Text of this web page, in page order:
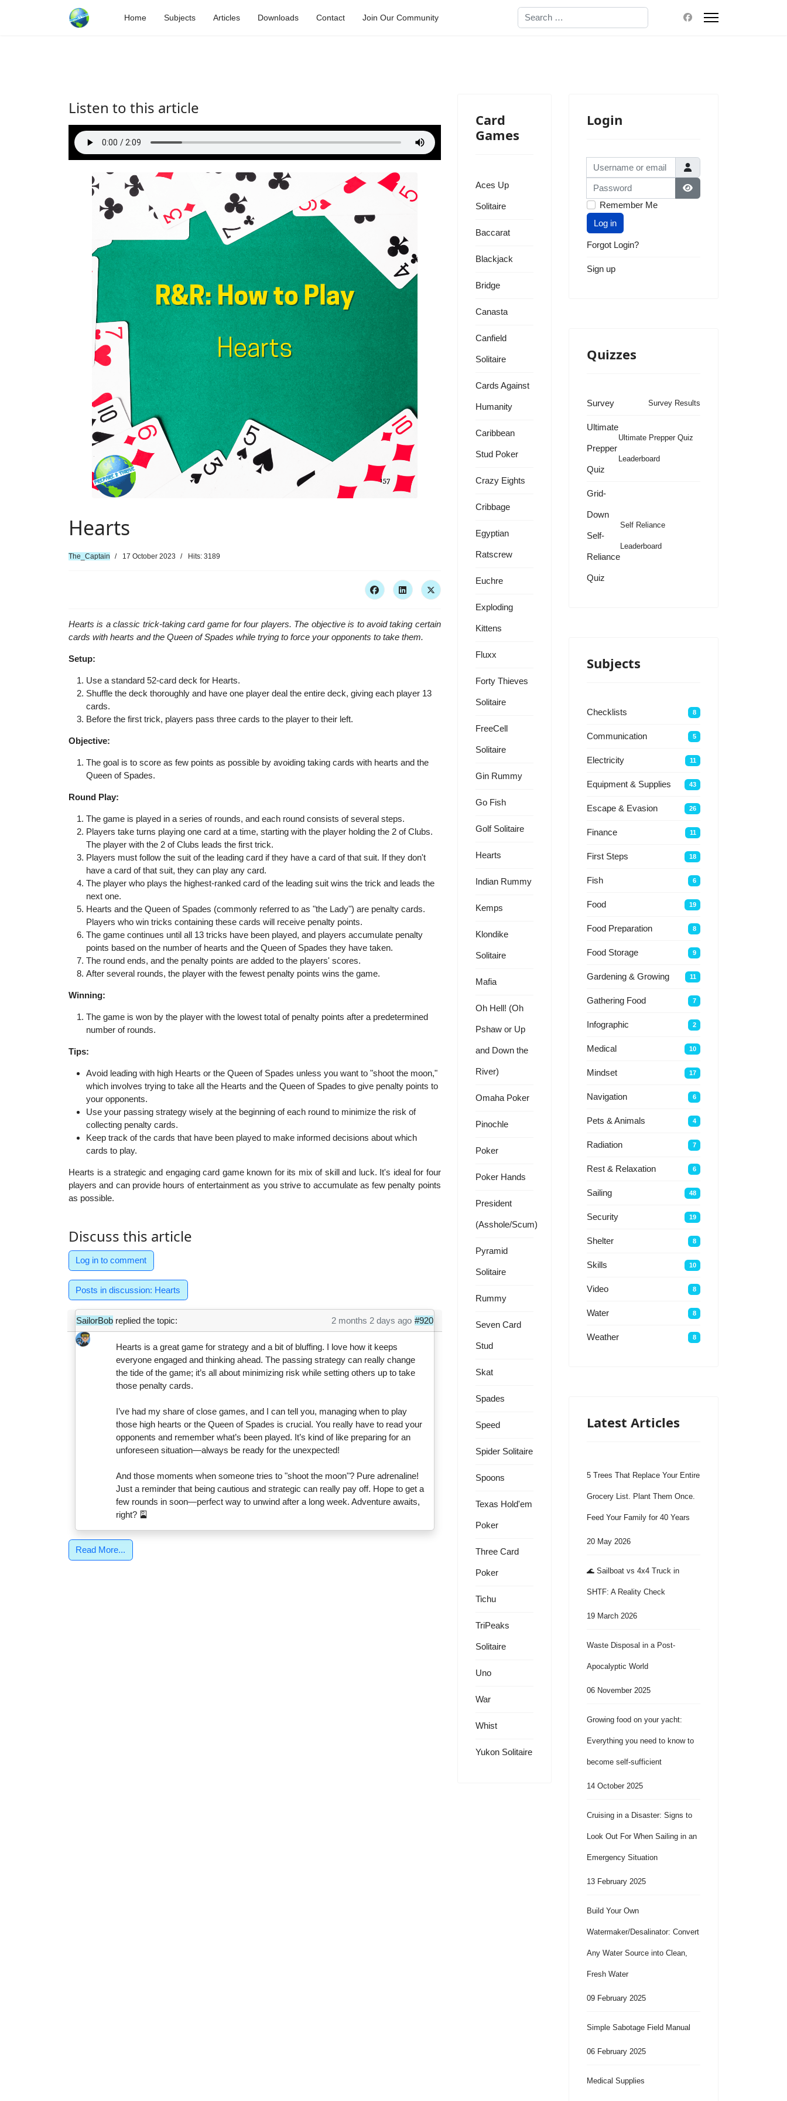
Home Subjects Articles Downloads Contact Join Our Community Search
Listen to this article
Hearts
The_Captain 17 October 2023 Hits: 3189
Hearts is a classic trick-taking card game for four players. The objective is to avoid taking certain
cards with hearts and the Queen of Spades while trying to force your opponents to take them.
Setup:
Use a standard 52-card deck for Hearts.
Shuffle the deck thoroughly and have one player deal the entire deck, giving each player 13
cards.
Before the first trick, players pass three cards to the player to their left.
Objective:
The goal is to score as few points as possible by avoiding taking cards with hearts and the
Queen of Spades.
Round Play:
The game is played in a series of rounds, and each round consists of several steps.
Players take turns playing one card at a time, starting with the player holding the 2 of Clubs.
The player with the 2 of Clubs leads the first trick.
Players must follow the suit of the leading card if they have a card of that suit. If they don't
have a card of that suit, they can play any card.
The player who plays the highest-ranked card of the leading suit wins the trick and leads the
next one.
Hearts and the Queen of Spades (commonly referred to as "the Lady") are penalty cards.
Players who win tricks containing these cards will receive penalty points.
The game continues until all 13 tricks have been played, and players accumulate penalty
points based on the number of hearts and the Queen of Spades they have taken.
The round ends, and the penalty points are added to the players' scores.
After several rounds, the player with the fewest penalty points wins the game.
Winning:
The game is won by the player with the lowest total of penalty points after a predetermined
number of rounds.
Tips:
Avoid leading with high Hearts or the Queen of Spades unless you want to "shoot the moon,"
which involves trying to take all the Hearts and the Queen of Spades to give penalty points to
your opponents.
Use your passing strategy wisely at the beginning of each round to minimize the risk of
collecting penalty cards.
Keep track of the cards that have been played to make informed decisions about which
cards to play.
Hearts is a strategic and engaging card game known for its mix of skill and luck. It's ideal for four
players and can provide hours of entertainment as you strive to accumulate as few penalty points
as possible.
Discuss this article
Log in to comment
Posts in discussion: Hearts
SailorBob replied the topic: #920
2 months 2 days ago
Hearts is a great game for strategy and a bit of bluffing. I love how it keeps
everyone engaged and thinking ahead. The passing strategy can really change
the tide of the game; it’s all about minimizing risk while setting others up to take
those penalty cards.
I’ve had my share of close games, and I can tell you, managing when to play
those high hearts or the Queen of Spades is crucial. You really have to read your
opponents and remember what’s been played. It’s kind of like preparing for an
unforeseen situation—always be ready for the unexpected!
And those moments when someone tries to "shoot the moon"? Pure adrenaline!
Just a reminder that being cautious and strategic can really pay off. Hope to get a
few rounds in soon—perfect way to unwind after a long week. Adventure awaits,
right? 🎴
Read More...
Card
Games
Aces Up
Solitaire
Baccarat
Blackjack
Bridge
Canasta
Canfield
Solitaire
Cards Against
Humanity
Caribbean
Stud Poker
Crazy Eights
Cribbage
Egyptian
Ratscrew
Euchre
Exploding
Kittens
Fluxx
Forty Thieves
Solitaire
FreeCell
Solitaire
Gin Rummy
Go Fish
Golf Solitaire
Hearts
Indian Rummy
Kemps
Klondike
Solitaire
Mafia
Oh Hell! (Oh
Pshaw or Up
and Down the
River)
Omaha Poker
Pinochle
Poker
Poker Hands
President
(Asshole/Scum)
Pyramid
Solitaire
Rummy
Seven Card
Stud
Skat
Spades
Speed
Spider Solitaire
Spoons
Texas Hold'em
Poker
Three Card
Poker
Tichu
TriPeaks
Solitaire
Uno
War
Whist
Yukon Solitaire
Login
Username or email
Password
Show Password
Remember Me
Log in
Forgot Login?
Sign up
Quizzes
Survey Survey Results
Ultimate
Prepper
Quiz
Ultimate Prepper Quiz
Leaderboard
Grid-
Down
Self-
Reliance
Quiz
Self Reliance
Leaderboard
Subjects
Checklists 8
Communication 5
Electricity 11
Equipment & Supplies 43
Escape & Evasion 26
Finance 11
First Steps 18
Fish 6
Food 19
Food Preparation 8
Food Storage 9
Gardening & Growing 11
Gathering Food 7
Infographic 2
Medical 10
Mindset 17
Navigation 6
Pets & Animals 4
Radiation 7
Rest & Relaxation 6
Sailing 48
Security 19
Shelter 8
Skills 10
Video 8
Water 8
Weather 8
Latest Articles
5 Trees That Replace Your Entire
Grocery List. Plant Them Once.
Feed Your Family for 40 Years
20 May 2026
🌊 Sailboat vs 4x4 Truck in
SHTF: A Reality Check
19 March 2026
Waste Disposal in a Post-
Apocalyptic World
06 November 2025
Growing food on your yacht:
Everything you need to know to
become self-sufficient
14 October 2025
Cruising in a Disaster: Signs to
Look Out For When Sailing in an
Emergency Situation
13 February 2025
Build Your Own
Watermaker/Desalinator: Convert
Any Water Source into Clean,
Fresh Water
09 February 2025
Simple Sabotage Field Manual
06 February 2025
Medical Supplies